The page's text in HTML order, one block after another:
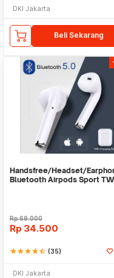
DKI Jakarta
Beli Sekarang
Handsfree/Headset/
Bluetooth Airpods Sport
Rp69.000
Rp 34.500
starstarstarstarstar_half (35)
DKI Jakarta